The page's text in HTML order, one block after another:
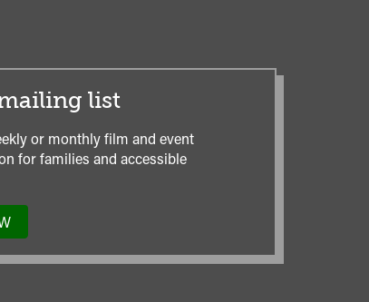
list
or monthly film and event
for families and accessible